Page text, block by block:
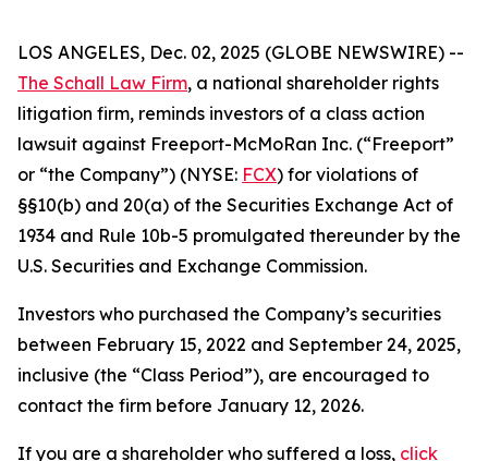
LOS ANGELES, Dec. 02, 2025 (GLOBE NEWSWIRE) --
The Schall Law Firm, a national shareholder rights
litigation firm, reminds investors of a class action
lawsuit against Freeport-McMoRan Inc. (“Freeport”
or “the Company”) (NYSE: FCX) for violations of
§§10(b) and 20(a) of the Securities Exchange Act of
1934 and Rule 10b-5 promulgated thereunder by the
U.S. Securities and Exchange Commission.
Investors who purchased the Company’s securities
between February 15, 2022 and September 24, 2025,
inclusive (the “Class Period”), are encouraged to
contact the firm before January 12, 2026.
If you are a shareholder who suffered a loss, click